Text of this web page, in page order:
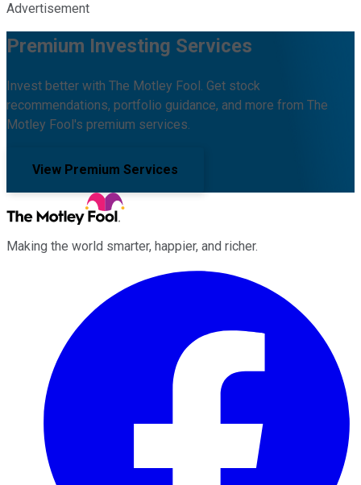
Advertisement
Premium Investing Services
Invest better with The Motley Fool. Get stock
recommendations, portfolio guidance, and more from The
Motley Fool's premium services.
View Premium Services
Making the world smarter, happier, and richer.